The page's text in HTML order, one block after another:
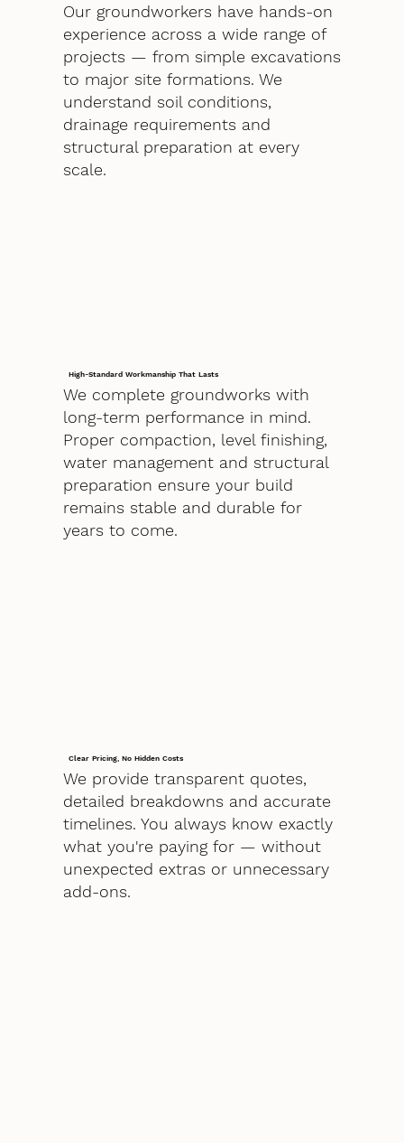
Our groundworkers have hands-on
experience across a wide range of
projects — from simple excavations
to major site formations. We
understand soil conditions,
drainage requirements and
structural preparation at every
scale.
High-Standard Workmanship That Lasts
We complete groundworks with
long-term performance in mind.
Proper compaction, level finishing,
water management and structural
preparation ensure your build
remains stable and durable for
years to come.
Clear Pricing, No Hidden Costs
We provide transparent quotes,
detailed breakdowns and accurate
timelines. You always know exactly
what you're paying for — without
unexpected extras or unnecessary
add-ons.